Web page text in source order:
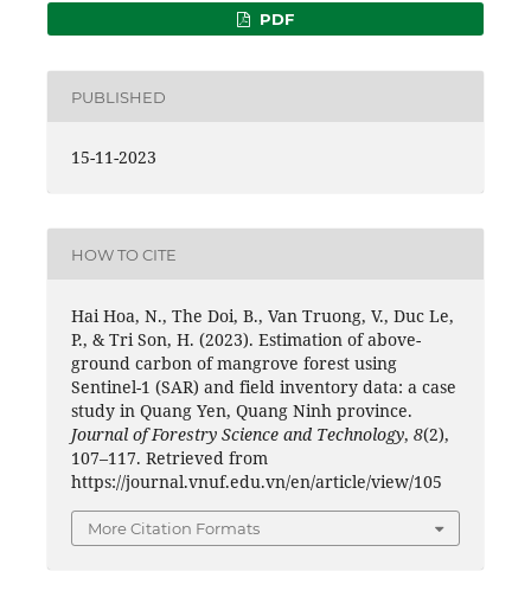
PDF
PUBLISHED
15-11-2023
HOW TO CITE
Hai Hoa, N., The Doi, B., Van Truong, V., Duc Le,
P., & Tri Son, H. (2023). Estimation of above-
ground carbon of mangrove forest using
Sentinel-1 (SAR) and field inventory data: a case
study in Quang Yen, Quang Ninh province.
Journal of Forestry Science and Technology, 8(2),
107–117. Retrieved from
https://journal.vnuf.edu.vn/en/article/view/105
More Citation Formats